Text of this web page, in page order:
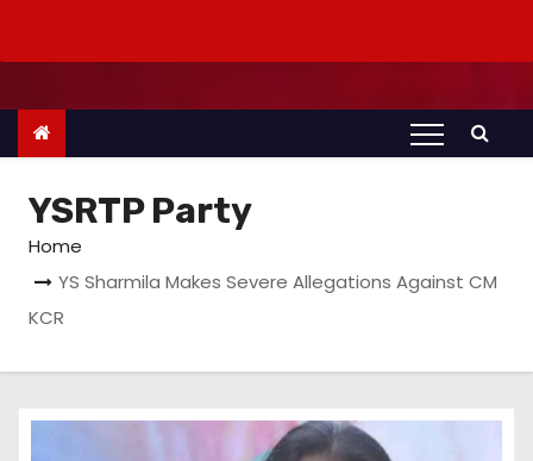
YSRTP Party
Home
YS Sharmila Makes Severe Allegations Against CM
KCR